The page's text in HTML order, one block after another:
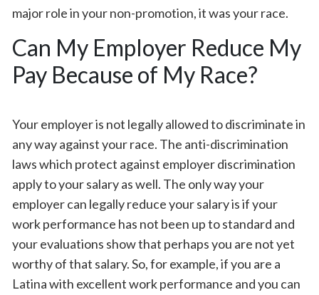
major role in your non-promotion, it was your race.
Can My Employer Reduce My
Pay Because of My Race?
Your employer is not legally allowed to discriminate in
any way against your race. The anti-discrimination
laws which protect against employer discrimination
apply to your salary as well. The only way your
employer can legally reduce your salary is if your
work performance has not been up to standard and
your evaluations show that perhaps you are not yet
worthy of that salary. So, for example, if you are a
Latina with excellent work performance and you can